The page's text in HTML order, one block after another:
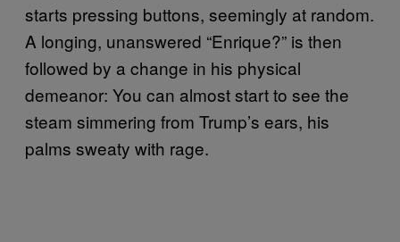
starts pressing buttons, seemingly at random.
A longing, unanswered “Enrique?” is then
followed by a change in his physical
demeanor: You can almost start to see the
steam simmering from Trump’s ears, his
palms sweaty with rage.